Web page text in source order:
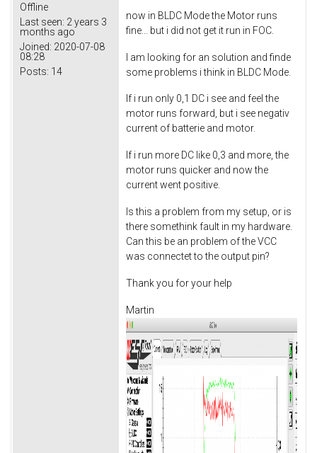
Offline
Last seen: 2 years 3
months ago
Joined: 2020-07-08
08:28
Posts: 14
now in BLDC Mode the Motor runs
fine... but i did not get it run in FOC.
I am looking for an solution and finde
some problems i think in BLDC Mode.
If i run only 0,1 DC i see and feel the
motor runs forward, but i see negativ
current of batterie and motor.
If i run more DC like 0,3 and more, the
motor runs quicker and now the
current went positive.
Is this a problem from my setup, or is
there somethink fault in my hardware.
Can this be an problem of the VCC
was connectet to the output pin?
Thank you for your help
Martin